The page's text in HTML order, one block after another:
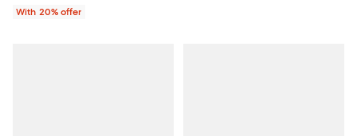
With 20% offer